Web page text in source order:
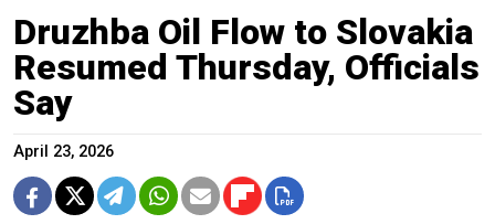
Druzhba Oil Flow to Slovakia
Resumed Thursday, Officials
Say
April 23, 2026